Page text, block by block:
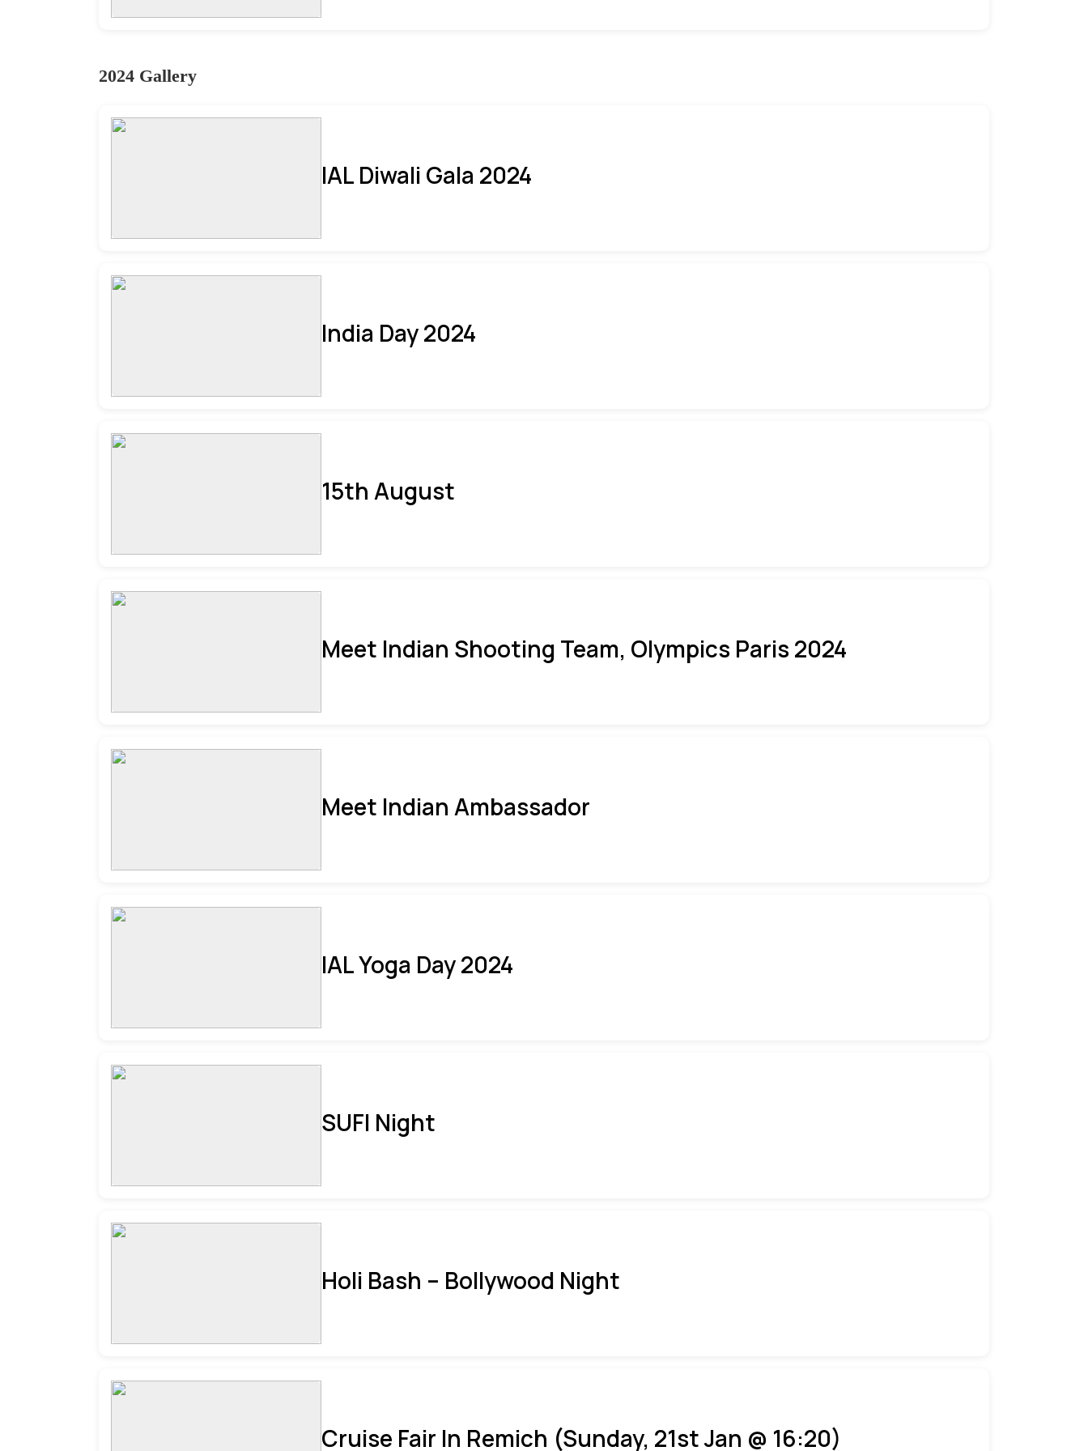
2024 Gallery
IAL Diwali Gala 2024
India Day 2024
15th August
Meet Indian Shooting Team, Olympics Paris 2024
Meet Indian Ambassador
IAL Yoga Day 2024
SUFI Night
Holi Bash – Bollywood Night
Cruise Fair In Remich (Sunday, 21st Jan @ 16:20)